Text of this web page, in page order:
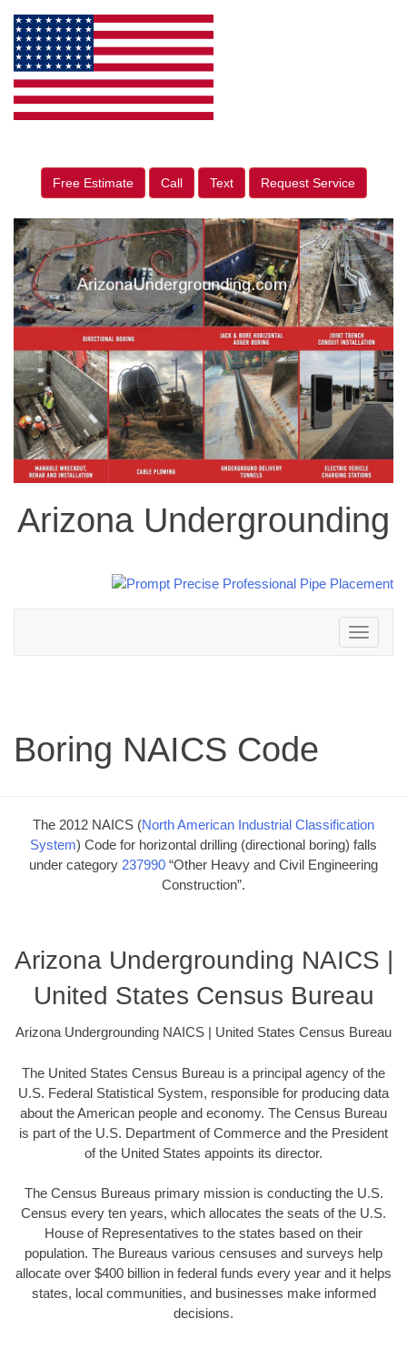
Free Estimate Call Text Request Service
Arizona Undergrounding
Toggle
navigation
Boring NAICS Code
The 2012 NAICS (North American Industrial Classification
System) Code for horizontal drilling (directional boring) falls
under category 237990 “Other Heavy and Civil Engineering
Construction”.
Arizona Undergrounding NAICS |
United States Census Bureau
Arizona Undergrounding NAICS | United States Census Bureau
The United States Census Bureau is a principal agency of the
U.S. Federal Statistical System, responsible for producing data
about the American people and economy. The Census Bureau
is part of the U.S. Department of Commerce and the President
of the United States appoints its director.
The Census Bureaus primary mission is conducting the U.S.
Census every ten years, which allocates the seats of the U.S.
House of Representatives to the states based on their
population. The Bureaus various censuses and surveys help
allocate over $400 billion in federal funds every year and it helps
states, local communities, and businesses make informed
decisions.